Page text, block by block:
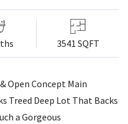
3541 SQFT
Open Concept Main
Treed Deep Lot That Backs
a Gorgeous